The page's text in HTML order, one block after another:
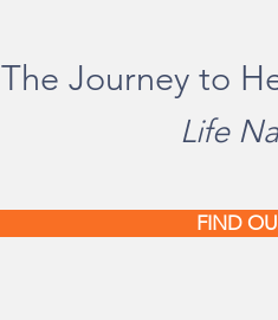
The Journey to
Life
FIND